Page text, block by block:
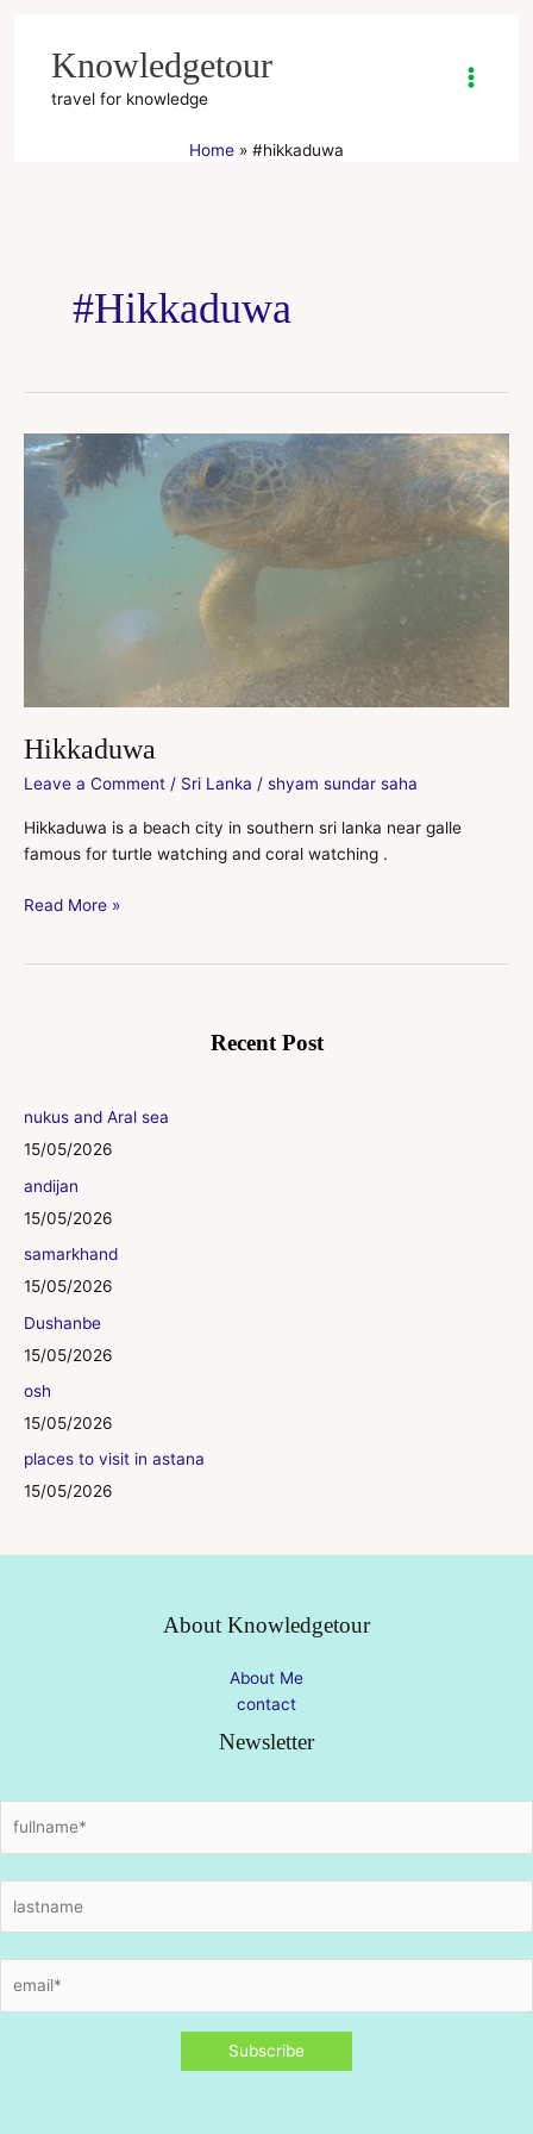
contentKnowledgetour
travel for knowledge
Home #hikkaduwa
#hikkaduwa
Hikkaduwa
Leave a Comment / Sri Lanka / shyam sundar saha
Hikkaduwa is a beach city in southern sri lanka near galle
famous for turtle watching and coral watching .
Hikkaduwa
Read More »
Recent Post
nukus and Aral sea
15/05/2026
andijan
15/05/2026
samarkhand
15/05/2026
Dushanbe
15/05/2026
osh
15/05/2026
places to visit in astana
15/05/2026
About Knowledgetour
About Me
contact
Newsletter